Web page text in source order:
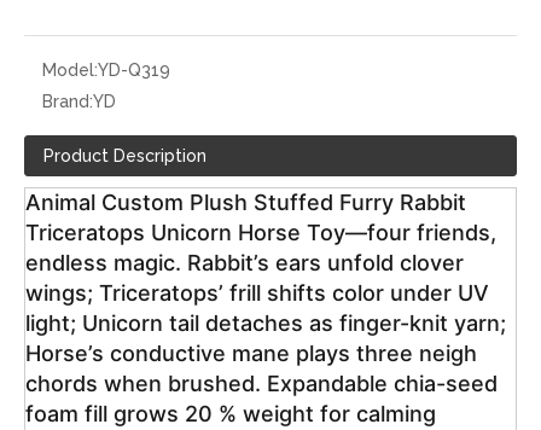
Model:YD-Q319
Brand:YD
Product Description
Animal Custom Plush Stuffed Furry Rabbit
Triceratops Unicorn Horse Toy—four friends,
endless magic. Rabbit’s ears unfold clover
wings; Triceratops’ frill shifts color under UV
light; Unicorn tail detaches as finger-knit yarn;
Horse’s conductive mane plays three neigh
chords when brushed. Expandable chia-seed
foam fill grows 20 % weight for calming